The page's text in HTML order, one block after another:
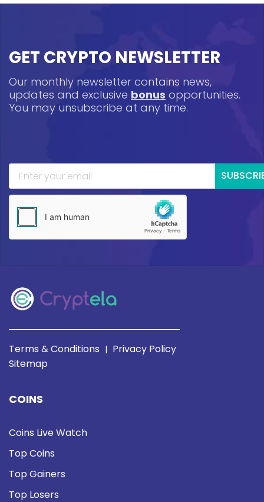
GET CRYPTO NEWSLETTER
Our monthly newsletter contains news,
updates and exclusive bonus opportunities.
You may unsubscribe at any time.
Terms & Conditions | Privacy Policy
Sitemap
COINS
Coins Live Watch
Top Coins
Top Gainers
Top Losers